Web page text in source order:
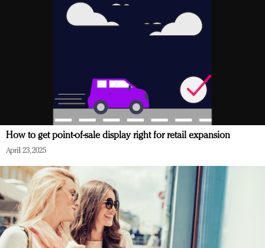
How to get point-of-sale display right for retail expansion
April 23, 2025